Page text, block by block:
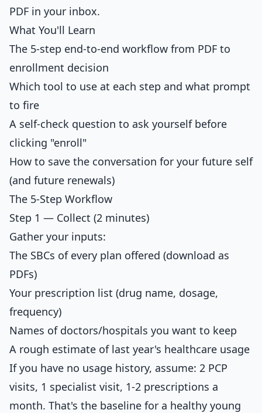
PDF in your inbox.
What You'll Learn
The 5-step end-to-end workflow from PDF to
enrollment decision
Which tool to use at each step and what prompt
to fire
A self-check question to ask yourself before
clicking "enroll"
How to save the conversation for your future self
(and future renewals)
The 5-Step Workflow
Step 1 — Collect (2 minutes)
Gather your inputs:
The SBCs of every plan offered (download as
PDFs)
Your prescription list (drug name, dosage,
frequency)
Names of doctors/hospitals you want to keep
A rough estimate of last year's healthcare usage
If you have no usage history, assume: 2 PCP
visits, 1 specialist visit, 1-2 prescriptions a
month. That's the baseline for a healthy young